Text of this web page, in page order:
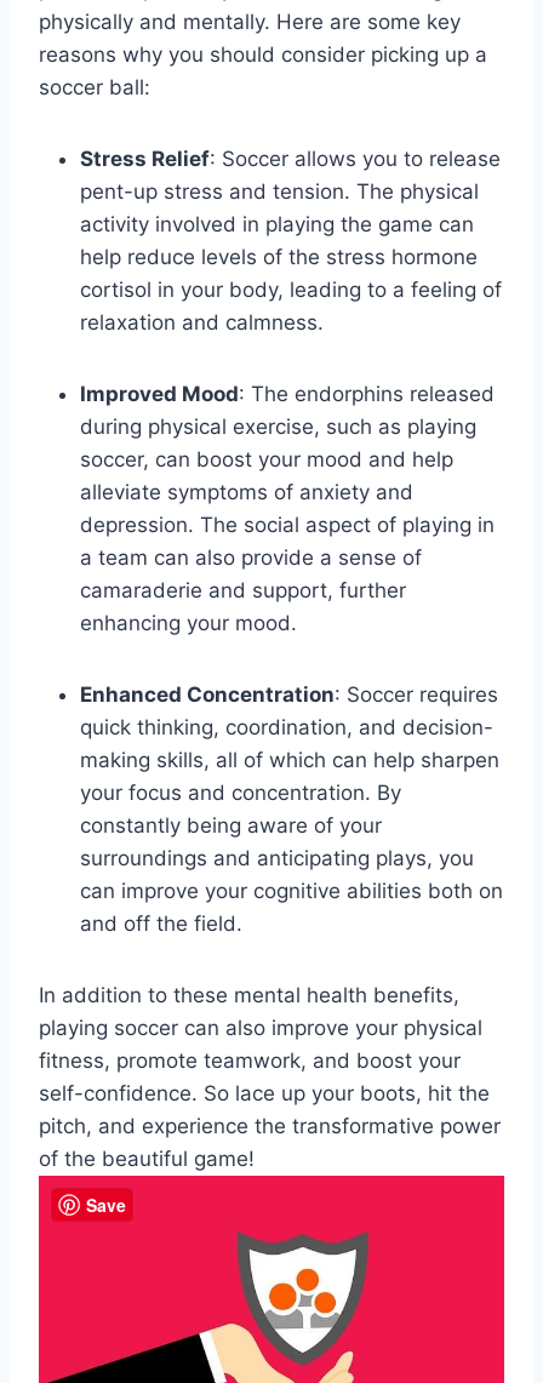
physically and mentally. Here are some key
reasons why you should consider picking up a
soccer ball:
Stress Relief: Soccer allows you to release
pent-up stress and tension. The physical
activity involved in playing the game can
help reduce levels of the stress hormone
cortisol in your body, leading to a feeling of
relaxation and calmness.
Improved Mood: The endorphins released
during physical exercise, such as playing
soccer, can boost your mood and help
alleviate symptoms of anxiety and
depression. The social aspect of playing in
a team can also provide a sense of
camaraderie and support, further
enhancing your mood.
Enhanced Concentration: Soccer requires
quick thinking, coordination, and decision-
making skills, all of which can help sharpen
your focus and concentration. By
constantly being aware of your
surroundings and anticipating plays, you
can improve your cognitive abilities both on
and off the field.
In addition to these mental health benefits,
playing soccer can also improve your physical
fitness, promote teamwork, and boost your
self-confidence. So lace up your boots, hit the
pitch, and experience the transformative power
of the beautiful game!
Save